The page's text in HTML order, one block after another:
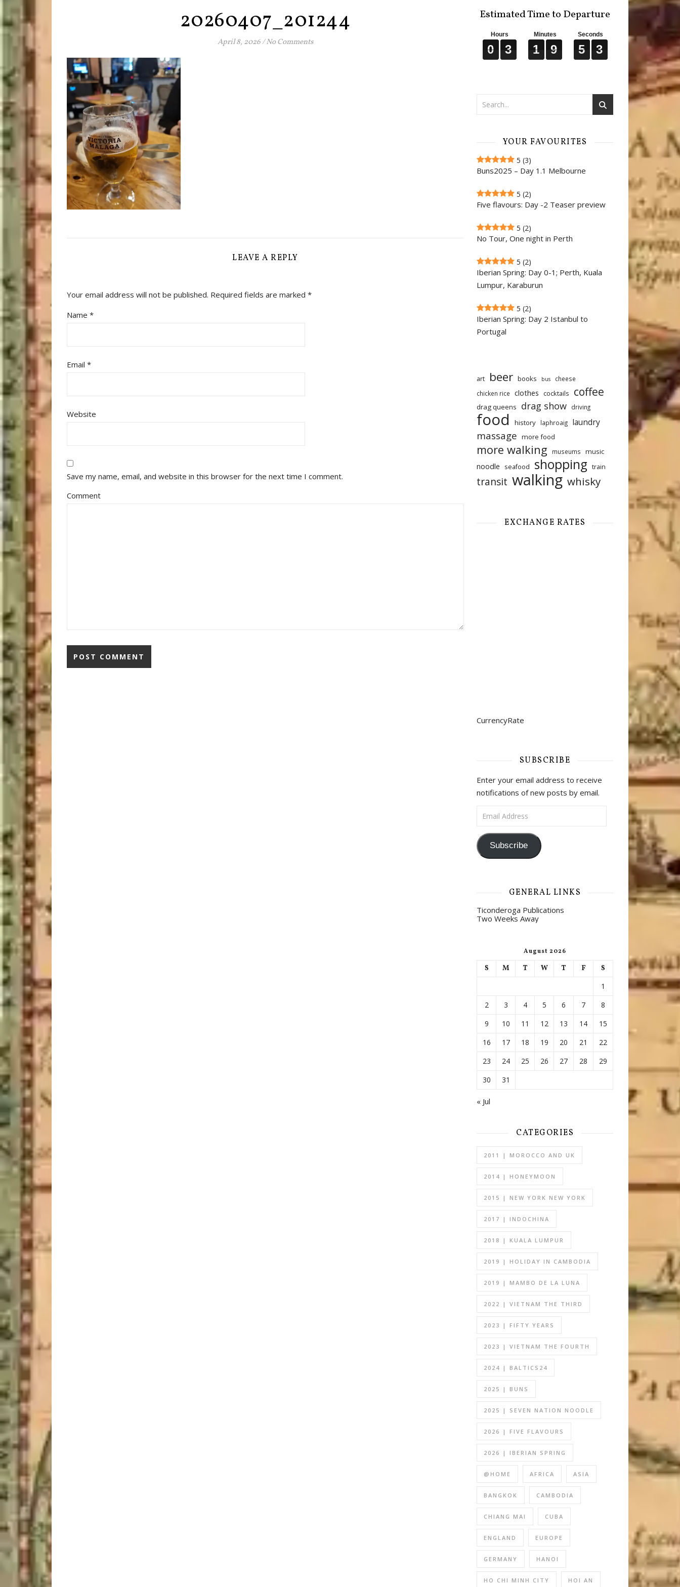
20260407_201244
April 8, 2026/No Comments
LEAVE A REPLY
Your email address will not be published. Required fields are marked *
Name *
Email *
Website
Save my name, email, and website in this browser for the next time I comment.
Comment
Estimated Time to Departure
Hours
0
0
0
0 3
3
3
3
Minutes
1
1
1
1 9
9
9
9
Seconds
5
5
5
5 2
2
2
2
YOUR FAVOURITES
5 (3)
Buns2025 – Day 1.1 Melbourne
5 (2)
Five flavours: Day -2 Teaser preview
5 (2)
No Tour, One night in Perth
5 (2)
Iberian Spring: Day 0-1; Perth, Kuala
Lumpur, Karaburun
5 (2)
Iberian Spring: Day 2 Istanbul to
Portugal
art beer books bus
cheese
chicken rice
clothes cocktails coffee
drag queens drag show driving
food history laphroaig laundry
massage more food
more walking museums music
noodle seafood shopping train
transit walking whisky
EXCHANGE RATES
CurrencyRate
SUBSCRIBE
Enter your email address to receive
notifications of new posts by email.
Email Address
Subscribe
GENERAL LINKS
Ticonderoga Publications
Two Weeks Away
August 2026
S M T W T F
S
1
2
3 4 5 6 7
8
9
10 11 12 13 14
15
16
17 18 19 20 21
22
23
24 25 26 27 28
29
30
31
« Jul
CATEGORIES
2011 | MOROCCO AND UK
2014 | HONEYMOON
2015 | NEW YORK NEW YORK
2017 | INDOCHINA
2018 | KUALA LUMPUR
2019 | HOLIDAY IN CAMBODIA
2019 | MAMBO DE LA LUNA
2022 | VIETNAM THE THIRD
2023 | FIFTY YEARS
2023 | VIETNAM THE FOURTH
2024 | BALTICS24
2025 | BUNS
2025 | SEVEN NATION NOODLE
2026 | FIVE FLAVOURS
2026 | IBERIAN SPRING
@HOME AFRICA ASIA
BANGKOK CAMBODIA
CHIANG MAI CUBA
ENGLAND EUROPE
GERMANY HANOI
HO CHI MINH CITY HOI AN